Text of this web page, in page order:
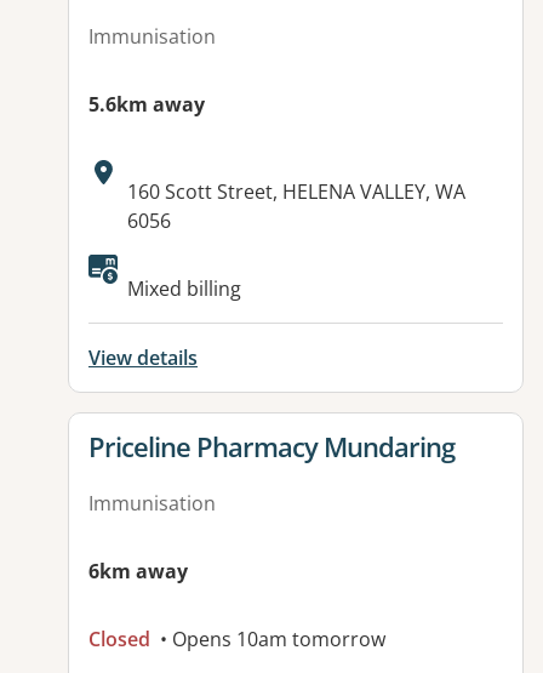
Immunisation
5.6km away
Address:
160 Scott Street, HELENA VALLEY, WA
6056
Mixed billing
View details
View details for
Priceline Pharmacy Mundaring
Immunisation
6km away
Closed • Opens 10am tomorrow